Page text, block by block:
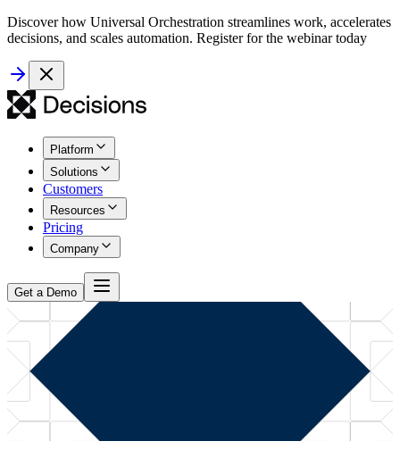
Discover how Universal Orchestration streamlines work, accelerates
decisions, and scales automation. Register for the webinar today
Platform
Solutions
Customers
Resources
Pricing
Company
Get a Demo